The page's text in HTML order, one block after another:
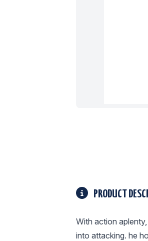
PRODUCT
With action
into attacking. he